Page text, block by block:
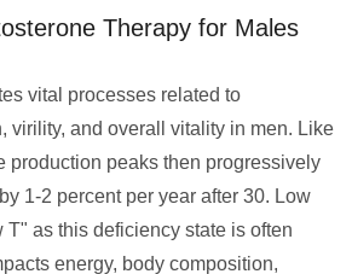
Therapy for Males
vital processes related to
virility, and overall vitality in men. Like
production peaks then progressively
1-2 percent per year after 30. Low
T" as this deficiency state is often
energy, body composition,